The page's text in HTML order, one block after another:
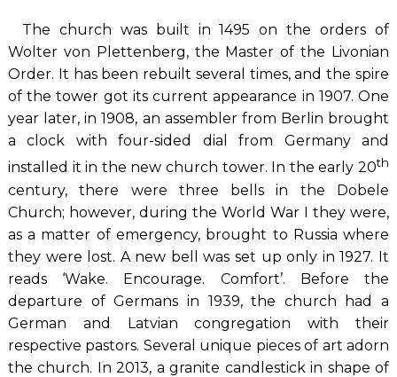
The church was built in 1495 on the orders of
Wolter von Plettenberg, the Master of the Livonian
Order. It has been rebuilt several times, and the spire
of the tower got its current appearance in 1907. One
year later, in 1908, an assembler from Berlin brought
a clock with four-sided dial from Germany and
installed it in the new church tower. In the early 20th
century, there were three bells in the Dobele
Church; however, during the World War I they were,
as a matter of emergency, brought to Russia where
they were lost. A new bell was set up only in 1927. It
reads ‘Wake. Encourage. Comfort’. Before the
departure of Germans in 1939, the church had a
German and Latvian congregation with their
respective pastors. Several unique pieces of art adorn
the church. In 2013, a granite candlestick in shape of